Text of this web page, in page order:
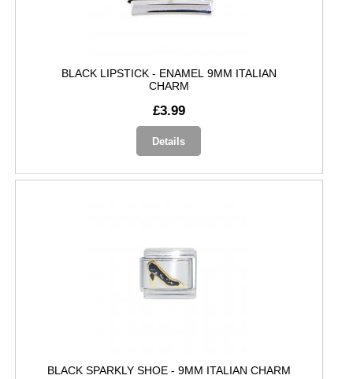
BLACK LIPSTICK - ENAMEL 9MM ITALIAN
CHARM
£3.99
Details
BLACK SPARKLY SHOE - 9MM ITALIAN CHARM